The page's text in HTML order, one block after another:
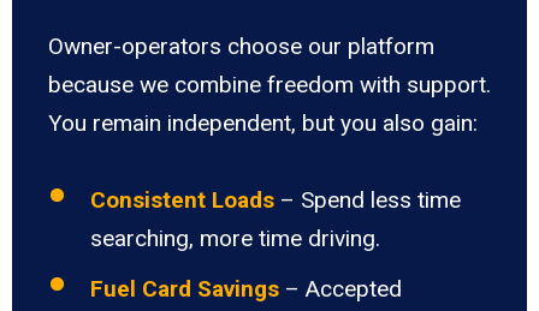
Owner-operators choose our platform
because we combine freedom with support.
You remain independent, but you also gain:
Consistent Loads – Spend less time
searching, more time driving.
Fuel Card Savings – Accepted